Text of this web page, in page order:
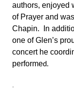
authors, enjoyed
of Prayer and
Chapin. In
one of Glen’s
concert he
performed.